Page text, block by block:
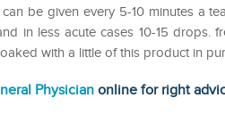
can be given every 5-10 minutes a
in less acute cases 10-15 drops.
with a little of this product in
Physician online for right